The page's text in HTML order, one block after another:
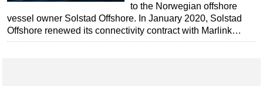
to the Norwegian offshore
vessel owner Solstad Offshore. In January 2020, Solstad
Offshore renewed its connectivity contract with Marlink…